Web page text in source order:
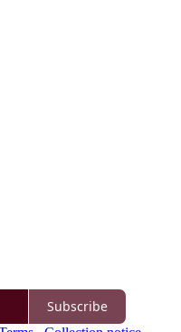
Subscribe